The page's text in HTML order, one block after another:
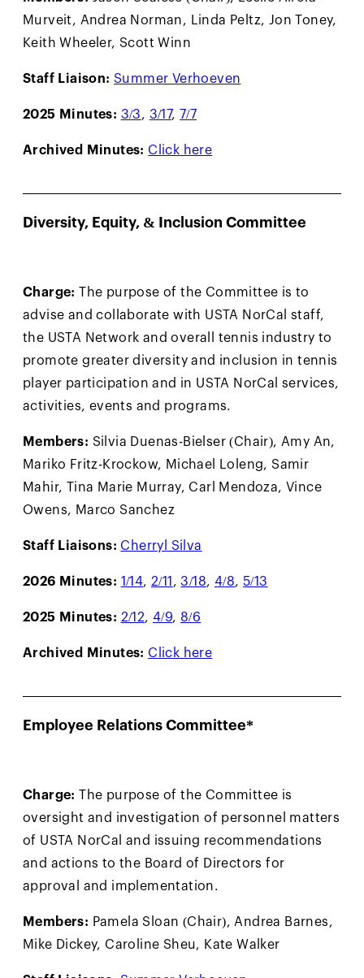
Murveit, Andrea Norman, Linda Peltz, Jon Toney,
Keith Wheeler, Scott Winn
Staff Liaison: Summer Verhoeven
2025 Minutes: 3/3 3/17,7/7
Archived Minutes: Click here
Diversity, Equity, & Inclusion Committee
Charge: The purpose of the Committee is to
advise and collaborate with USTA NorCal staff,
the USTA Network and overall tennis industry to
promote greater diversity and inclusion in tennis
player participation and in USTA NorCal services,
activities, events and programs.
Members: Silvia Duenas-Bielser (Chair), Amy An,
Mariko Fritz-Krockow, Michael Loleng, Samir
Mahir, Tina Marie Murray, Carl Mendoza, Vince
Owens, Marco Sanchez
Staff Liaisons: Cherryl Silva
2026 Minutes: 1/14 ,2/11 3/18 4/8 5/13
2025 Minutes: 2/12 4/9 8/6
Archived Minutes: Click here
Employee Relations Committee*
Charge: The purpose of the Committee is
oversight and investigation of personnel matters
of USTA NorCal and issuing recommendations
and actions to the Board of Directors for
approval and implementation.
Members: Pamela Sloan (Chair), Andrea Barnes,
Mike Dickey, Caroline Sheu, Kate Walker